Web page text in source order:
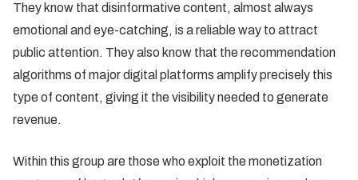
They know that disinformative content, almost always
emotional and eye-catching, is a reliable way to attract
public attention. They also know that the recommendation
algorithms of major digital platforms amplify precisely this
type of content, giving it the visibility needed to generate
revenue.
Within this group are those who exploit the monetization